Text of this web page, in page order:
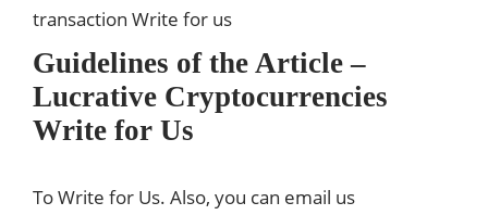
transaction Write for us
Guidelines of the Article –
Lucrative Cryptocurrencies
Write for Us
To Write for Us. Also, you can email us